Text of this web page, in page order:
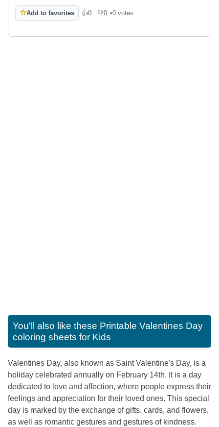
☆Add to favorites 👍0
Like 👎0
Dislike
•0 votes
You'll also like these Printable Valentines Day
coloring sheets for Kids
Valentines Day, also known as Saint Valentine's Day, is a
holiday celebrated annually on February 14th. It is a day
dedicated to love and affection, where people express their
feelings and appreciation for their loved ones. This special
day is marked by the exchange of gifts, cards, and flowers,
as well as romantic gestures and gestures of kindness.